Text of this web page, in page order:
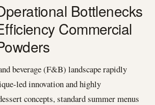
Bottlenecks
Commercial
beverage (F&B) landscape rapidly
led innovation and highly
concepts, standard summer menus